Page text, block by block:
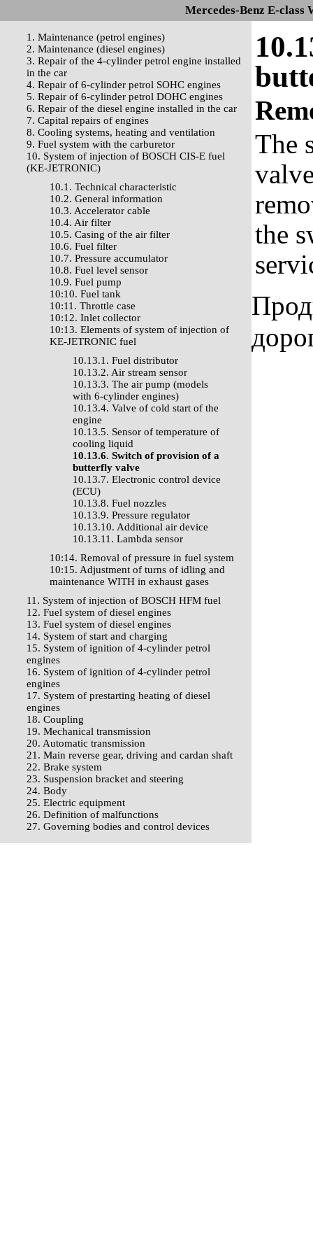
Mercedes-Benz E-class
1. Maintenance (petrol engines)
2. Maintenance (diesel engines)
3. Repair of the 4-cylinder petrol engine installed
in the car
4. Repair of 6-cylinder petrol SOHC engines
5. Repair of 6-cylinder petrol DOHC engines
6. Repair of the diesel engine installed in the car
7. Capital repairs of engines
8. Cooling systems, heating and ventilation
9. Fuel system with the carburetor
10. System of injection of BOSCH CIS-E fuel
(KE-JETRONIC)
10.1. Technical characteristic
10.2. General information
10.3. Accelerator cable
10.4. Air filter
10.5. Casing of the air filter
10.6. Fuel filter
10.7. Pressure accumulator
10.8. Fuel level sensor
10.9. Fuel pump
10:10. Fuel tank
10:11. Throttle case
10:12. Inlet collector
10:13. Elements of system of injection of
KE-JETRONIC fuel
10.13.1. Fuel distributor
10.13.2. Air stream sensor
10.13.3. The air pump (models
with 6-cylinder engines)
10.13.4. Valve of cold start of the
engine
10.13.5. Sensor of temperature of
cooling liquid
10.13.6. Switch of provision of a
butterfly valve
10.13.7. Electronic control device
(ECU)
10.13.8. Fuel nozzles
10.13.9. Pressure regulator
10.13.10. Additional air device
10.13.11. Lambda sensor
10:14. Removal of pressure in fuel system
10:15. Adjustment of turns of idling and
maintenance WITH in exhaust gases
11. System of injection of BOSCH HFM fuel
12. Fuel system of diesel engines
13. Fuel system of diesel engines
14. System of start and charging
15. System of ignition of 4-cylinder petrol
engines
16. System of ignition of 4-cylinder petrol
engines
17. System of prestarting heating of diesel
engines
18. Coupling
19. Mechanical transmission
20. Automatic transmission
21. Main reverse gear, driving and cardan shaft
22. Brake system
23. Suspension bracket and steering
24. Body
25. Electric equipment
26. Definition of malfunctions
27. Governing bodies and control devices
The
the